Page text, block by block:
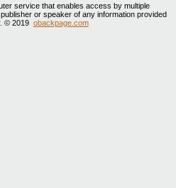
service that enables access by multiple
or speaker of any information provided
© 2019 obackpage.com